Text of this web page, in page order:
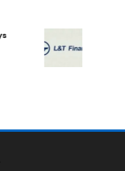
Hiring |